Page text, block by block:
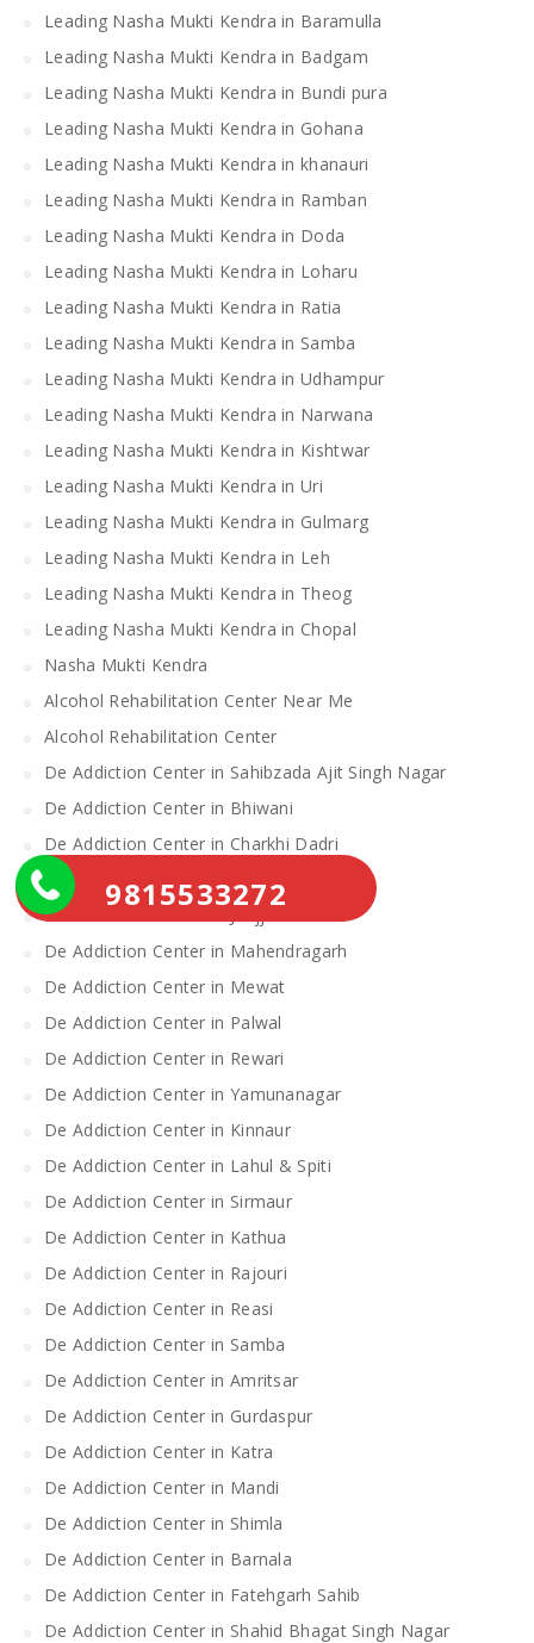
Leading Nasha Mukti Kendra in Baramulla
Leading Nasha Mukti Kendra in Badgam
Leading Nasha Mukti Kendra in Bundi pura
Leading Nasha Mukti Kendra in Gohana
Leading Nasha Mukti Kendra in khanauri
Leading Nasha Mukti Kendra in Ramban
Leading Nasha Mukti Kendra in Doda
Leading Nasha Mukti Kendra in Loharu
Leading Nasha Mukti Kendra in Ratia
Leading Nasha Mukti Kendra in Samba
Leading Nasha Mukti Kendra in Udhampur
Leading Nasha Mukti Kendra in Narwana
Leading Nasha Mukti Kendra in Kishtwar
Leading Nasha Mukti Kendra in Uri
Leading Nasha Mukti Kendra in Gulmarg
Leading Nasha Mukti Kendra in Leh
Leading Nasha Mukti Kendra in Theog
Leading Nasha Mukti Kendra in Chopal
Nasha Mukti Kendra
Alcohol Rehabilitation Center Near Me
Alcohol Rehabilitation Center
De Addiction Center in Sahibzada Ajit Singh Nagar
De Addiction Center in Bhiwani
De Addiction Center in Charkhi Dadri
De Addiction Center in Gurgaon
De Addiction Center in Jhajjar
De Addiction Center in Mahendragarh
De Addiction Center in Mewat
De Addiction Center in Palwal
De Addiction Center in Rewari
De Addiction Center in Yamunanagar
De Addiction Center in Kinnaur
De Addiction Center in Lahul & Spiti
De Addiction Center in Sirmaur
De Addiction Center in Kathua
De Addiction Center in Rajouri
De Addiction Center in Reasi
De Addiction Center in Samba
De Addiction Center in Amritsar
De Addiction Center in Gurdaspur
De Addiction Center in Katra
De Addiction Center in Mandi
De Addiction Center in Shimla
De Addiction Center in Barnala
De Addiction Center in Fatehgarh Sahib
De Addiction Center in Shahid Bhagat Singh Nagar
9815533272